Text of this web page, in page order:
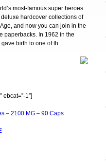
most-famous super heroes
hardcover collections of
and now you can join in the
paperbacks. In 1962 in the
birth to one of th
ebcat=”-1″]
– 2100 MG – 90 Caps